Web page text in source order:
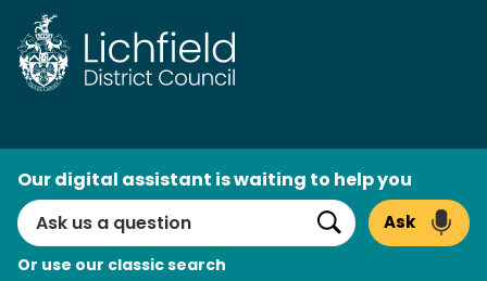
Skip
to
content
Search
Our digital assistant is waiting to help you
Search
Ask
Or use our classic search